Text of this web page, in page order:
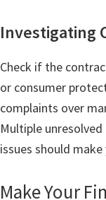
Investigating
Check if the
or consumer
complaints over
Multiple
issues should
Make Your